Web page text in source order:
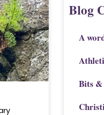
Blog
A
Bits &